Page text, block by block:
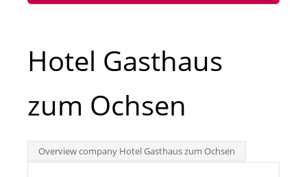
Int.
Hotel Gasthaus
zum Ochsen
Overview company Hotel Gasthaus zum Ochsen